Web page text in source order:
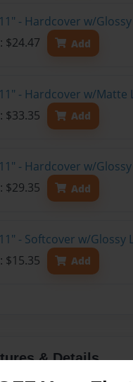
- Hardcover w/
$24.47
Add
- Hardcover w/Matte
$33.35
Add
- Hardcover w/
$29.35
Add
- Softcover w/Glossy
$15.35
Add
& Details